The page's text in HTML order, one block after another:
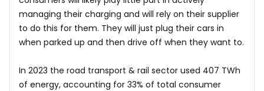
managing their charging and will rely on their supplier
to do this for them. They will just plug their cars in
when parked up and then drive off when they want to.
In 2023 the road transport & rail sector used 407 TWh
of energy, accounting for 33% of total consumer